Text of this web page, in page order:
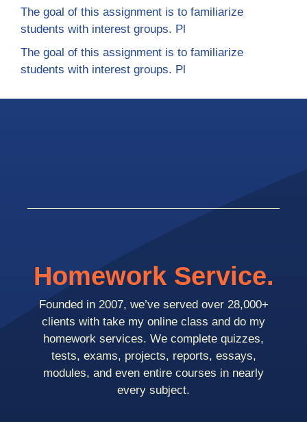
The goal of this assignment is to familiarize
students with interest groups. Pl
The goal of this assignment is to familiarize
students with interest groups. Pl
Homework Service.
Founded in 2007, we’ve served over 28,000+
clients with take my online class and do my
homework services. We complete quizzes,
tests, exams, projects, reports, essays,
modules, and even entire courses in nearly
every subject.